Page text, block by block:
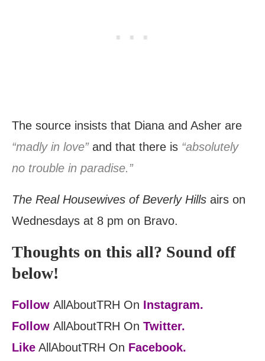
The source insists that Diana and Asher are
“madly in love”and that there is “absolutely
no trouble in paradise.”
The Real Housewives of Beverly Hills airs on
Wednesdays at 8 pm on Bravo.
Thoughts on this all? Sound off
below!
Follow AllAboutTRH On Instagram.
Follow AllAboutTRH On Twitter.
Like AllAboutTRH On Facebook.